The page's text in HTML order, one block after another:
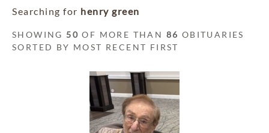
Searching for henry green
SHOWING 50 OF MORE THAN 86 OBITUARIES
SORTED BY MOST RECENT FIRST